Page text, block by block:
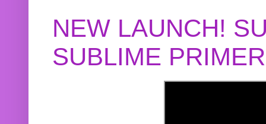
NEW LAUNCH!
SUBLIME